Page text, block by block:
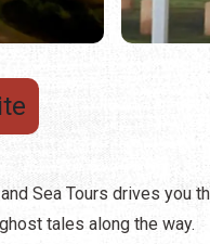
Sea Tours drives you
tales along the way.